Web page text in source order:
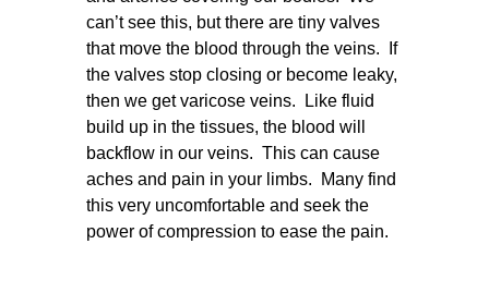
can’t see this, but there are tiny valves
that move the blood through the veins. If
the valves stop closing or become leaky,
then we get varicose veins. Like fluid
build up in the tissues, the blood will
backflow in our veins. This can cause
aches and pain in your limbs. Many find
this very uncomfortable and seek the
power of compression to ease the pain.